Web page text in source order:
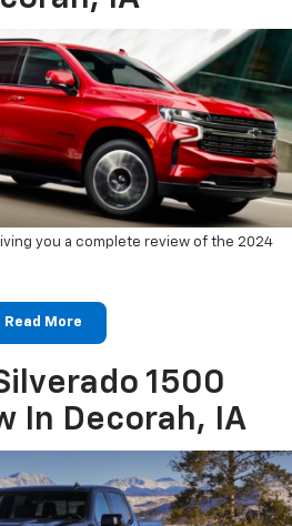
you a complete review of the 2024
Read More
1500
In Decorah, IA